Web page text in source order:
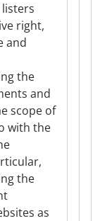
right,
and
the
and
scope of
with the
the
as